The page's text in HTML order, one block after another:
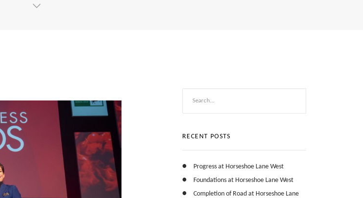
RECENT POSTS
Progress at Horseshoe Lane West
Foundations at Horseshoe Lane West
Completion of Road at Horseshoe Lane